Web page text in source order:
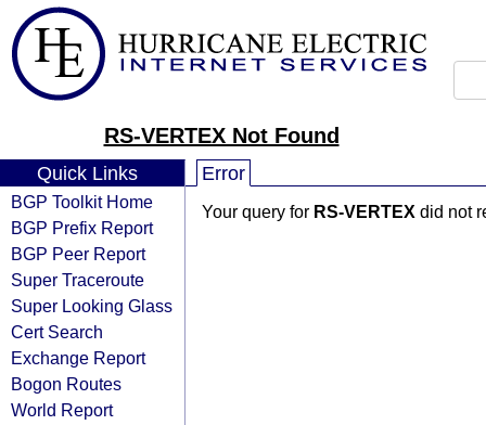
RS-VERTEX Not Found
Quick Links
BGP Toolkit Home
BGP Prefix Report
BGP Peer Report
Super Traceroute
Super Looking Glass
Cert Search
Exchange Report
Bogon Routes
World Report
Error
Your query for RS-VERTEX did not